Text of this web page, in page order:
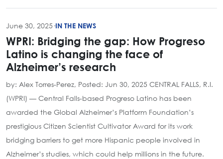
June 30, 2025 ·IN THE NEWS
WPRI: Bridging the gap: How Progreso
Latino is changing the face of
Alzheimer’s research
by: Alex Torres-Perez, Posted: Jun 30, 2025 CENTRAL FALLS, R.I.
(WPRI) — Central Falls-based Progreso Latino has been
awarded the Global Alzheimer’s Platform Foundation’s
prestigious Citizen Scientist Cultivator Award for its work
bridging barriers to get more Hispanic people involved in
Alzheimer’s studies, which could help millions in the future.